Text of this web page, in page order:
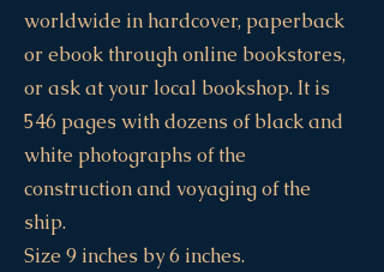
worldwide in hardcover, paperback
or ebook through online bookstores,
or ask at your local bookshop. It is
546 pages with dozens of black and
white photographs of the
construction and voyaging of the
ship.
Size 9 inches by 6 inches.